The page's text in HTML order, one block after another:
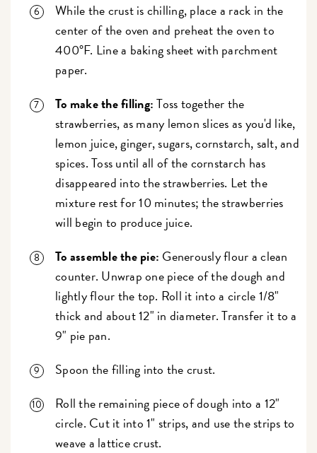
While the crust is chilling, place a rack in the
center of the oven and preheat the oven to
400°F. Line a baking sheet with parchment
paper.
To make the filling:Toss together the
strawberries, as many lemon slices as you'd like,
lemon juice, ginger, sugars, cornstarch, salt, and
spices. Toss until all of the cornstarch has
disappeared into the strawberries. Let the
mixture rest for 10 minutes; the strawberries
will begin to produce juice.
To assemble the pie: Generously flour a clean
counter. Unwrap one piece of the dough and
lightly flour the top. Roll it into a circle 1/8"
thick and about 12" in diameter. Transfer it to a
9" pie pan.
Spoon the filling into the crust.
Roll the remaining piece of dough into a 12"
circle. Cut it into 1" strips, and use the strips to
weave a lattice crust.